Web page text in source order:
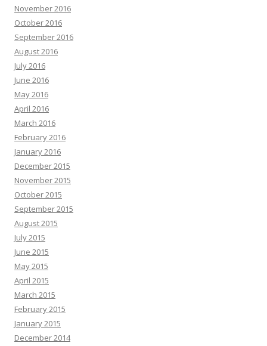
November 2016
October 2016
September 2016
August 2016
July 2016
June 2016
May 2016
April 2016
March 2016
February 2016
January 2016
December 2015
November 2015
October 2015
September 2015
August 2015
July 2015
June 2015
May 2015
April 2015
March 2015
February 2015
January 2015
December 2014